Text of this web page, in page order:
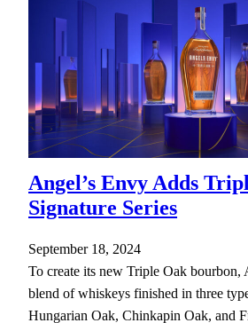
Angel’s Envy Adds
Signature Series
September 18, 2024
To create its new Triple Oak bourbon,
blend of whiskeys finished in three
Hungarian Oak, Chinkapin Oak, and